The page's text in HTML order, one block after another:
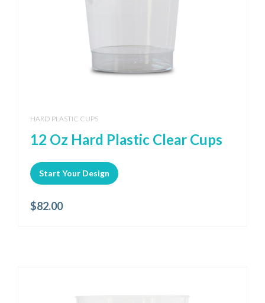
HARD PLASTIC CUPS
12 Oz Hard Plastic Clear Cups
Start Your Design
$82.00